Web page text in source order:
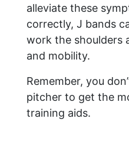
alleviate these
correctly, J bands
work the shoulders
and mobility.
Remember, you
pitcher to get the
training aids.